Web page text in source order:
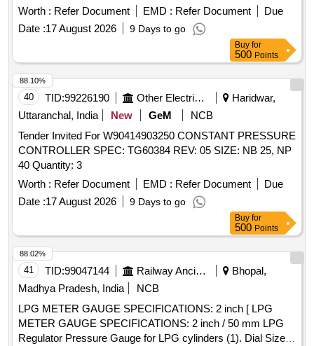
17452508. Gauge Assembly Air flow - MR/ER - BC/BP
(Double Pressure Gauge), Part no. 10631881, Part no.
17452508
Worth : Refer Document EMD : Refer Document
Due
Date :17 August 2026 9 Days to go
Buy for
500 Points
40 TID:99226190 Other Electrical Products
Haridwar,
Uttaranchal, India
New GeM
NCB
Tender Invited For W90414903250 CONSTANT PRESSURE
CONTROLLER SPEC: TG60384 REV: 05 SIZE: NB 25, NP
40 Quantity: 3
Worth : Refer Document EMD : Refer Document
Due
Date :17 August 2026 9 Days to go
88.10%
Buy for
500 Points
41 TID:99047144 Railway Ancillaries
Bhopal,
Madhya Pradesh, India
NCB
LPG METER GAUGE SPECIFICATIONS: 2 inch [ LPG
METER GAUGE SPECIFICATIONS: 2 inch / 50 mm LPG
Regulator Pressure Gauge for LPG cylinders (1). Dial Size:
88.02%